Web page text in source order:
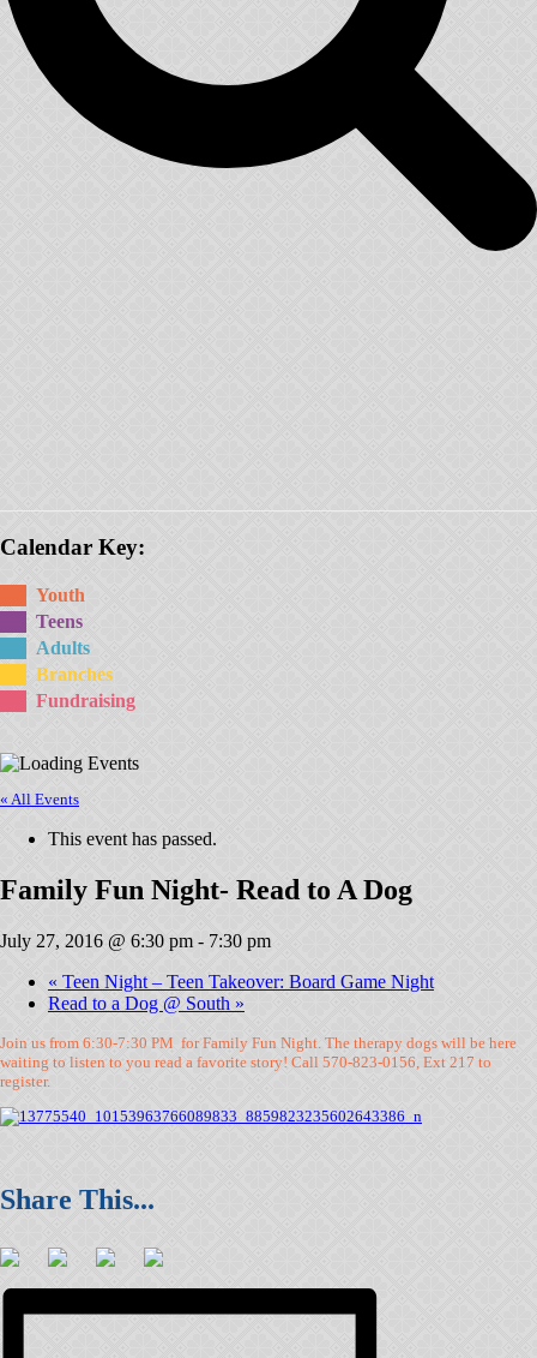
Calendar Key:
Youth
Teens
Adults
Branches
Fundraising
« All Events
This event has passed.
Family Fun Night- Read to A Dog
July 27, 2016 @ 6:30 pm - 7:30 pm
« Teen Night – Teen Takeover: Board Game Night
Read to a Dog @ South »
Join us from 6:30-7:30 PM for Family Fun Night. The therapy dogs will be here
waiting to listen to you read a favorite story! Call 570-823-0156, Ext 217 to
register.